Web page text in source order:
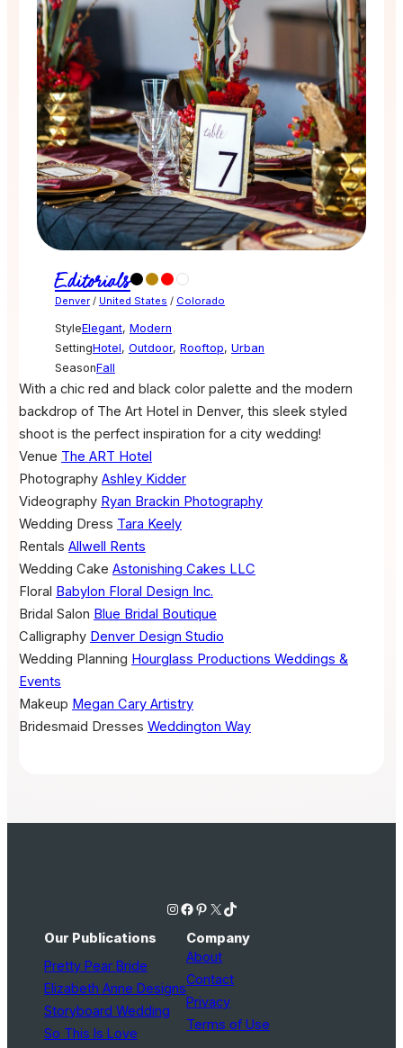
Editorials
Denver/ United States / Colorado
StyleElegant, Modern
SettingHotel, Outdoor, Rooftop, Urban
SeasonFall
With a chic red and black color palette and the modern
backdrop of The Art Hotel in Denver, this sleek styled
shoot is the perfect inspiration for a city wedding!
Venue The ART Hotel
Photography Ashley Kidder
Videography Ryan Brackin Photography
Wedding Dress Tara Keely
Rentals Allwell Rents
Wedding Cake Astonishing Cakes LLC
Floral Babylon Floral Design Inc.
Bridal Salon Blue Bridal Boutique
Calligraphy Denver Design Studio
Wedding Planning Hourglass Productions Weddings &
Events
Makeup Megan Cary Artistry
Bridesmaid Dresses Weddington Way
Instagram Facebook Pinterest X TikTok
Our Publications
Pretty Pear Bride
Elizabeth Anne Designs
Storyboard Wedding
So This Is Love
Company
About
Contact
Privacy
Terms of Use